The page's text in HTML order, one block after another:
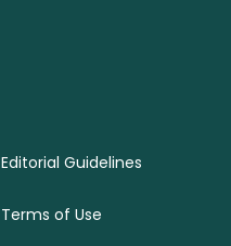
Editorial Guidelines
Terms of Use